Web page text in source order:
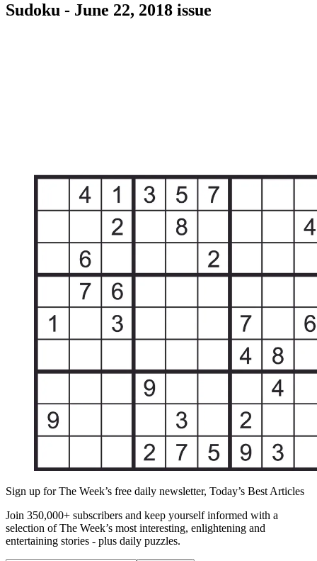
Sudoku - June 22, 2018 issue
Sign up for The Week’s free daily newsletter, Today’s Best Articles
Join 350,000+ subscribers and keep yourself informed with a
selection of The Week’s most interesting, enlightening and
entertaining stories - plus daily puzzles.